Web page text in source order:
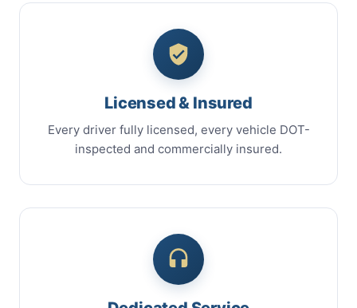
Licensed & Insured
Every driver fully licensed, every vehicle DOT-
inspected and commercially insured.